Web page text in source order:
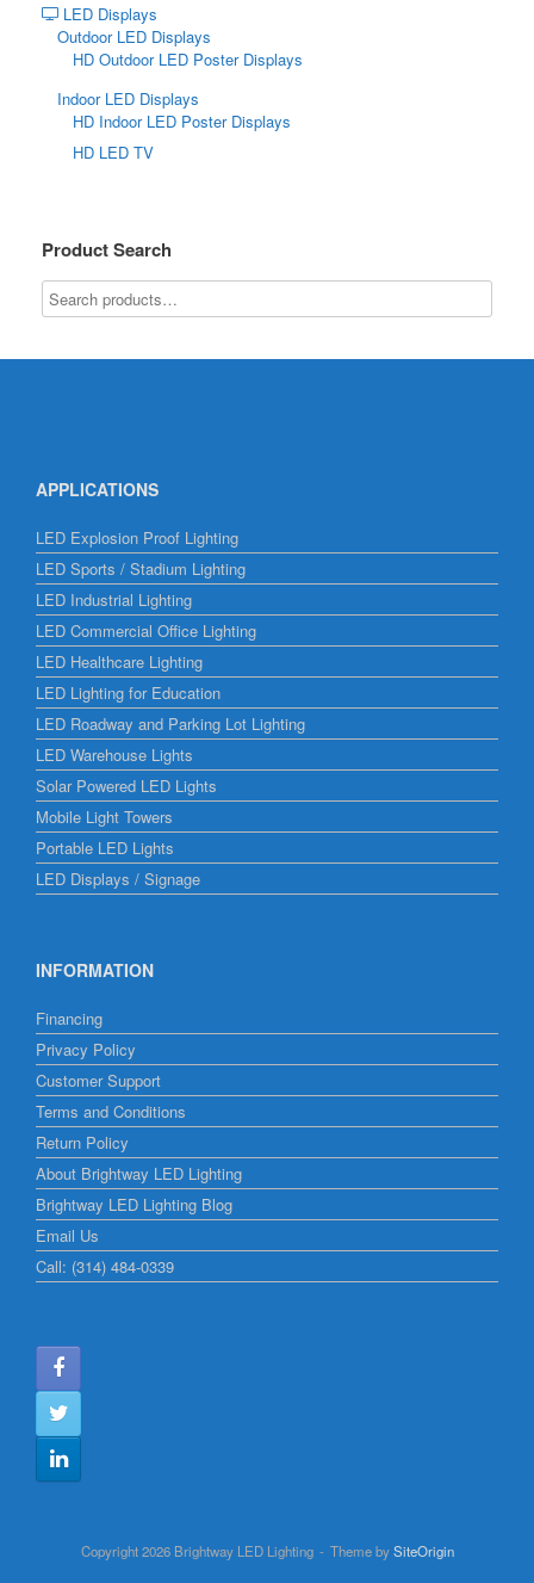
LED Displays
Outdoor LED Displays
HD Outdoor LED Poster Displays
Indoor LED Displays
HD Indoor LED Poster Displays
HD LED TV
Product Search
APPLICATIONS
LED Explosion Proof Lighting
LED Sports / Stadium Lighting
LED Industrial Lighting
LED Commercial Office Lighting
LED Healthcare Lighting
LED Lighting for Education
LED Roadway and Parking Lot Lighting
LED Warehouse Lights
Solar Powered LED Lights
Mobile Light Towers
Portable LED Lights
LED Displays / Signage
INFORMATION
Financing
Privacy Policy
Customer Support
Terms and Conditions
Return Policy
About Brightway LED Lighting
Brightway LED Lighting Blog
Email Us
Call: (314) 484-0339
Copyright 2026 Brightway LED Lighting Theme bySiteOrigin